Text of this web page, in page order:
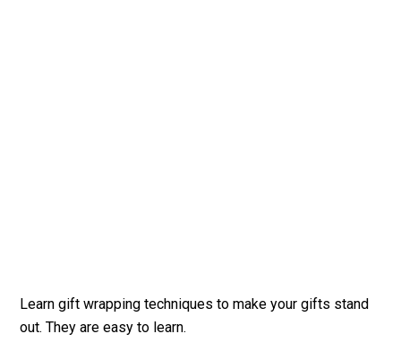
Learn gift wrapping techniques to make your gifts stand
out. They are easy to learn.